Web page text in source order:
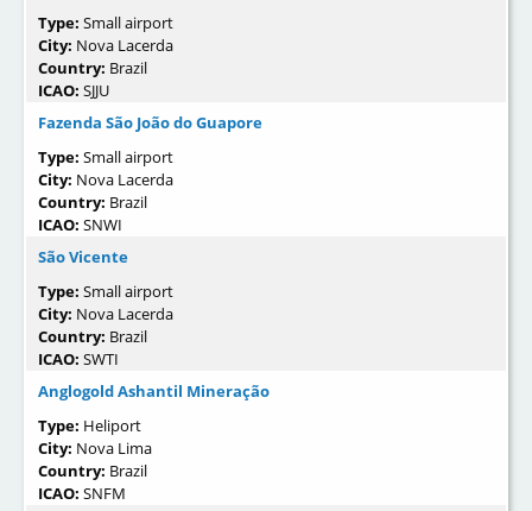
Type: Small airport
City: Nova Lacerda
Country: Brazil
ICAO: SJJU
Fazenda São João do Guapore
Type: Small airport
City: Nova Lacerda
Country: Brazil
ICAO: SNWI
São Vicente
Type: Small airport
City: Nova Lacerda
Country: Brazil
ICAO: SWTI
Anglogold Ashantil Mineração
Type: Heliport
City: Nova Lima
Country: Brazil
ICAO: SNFM